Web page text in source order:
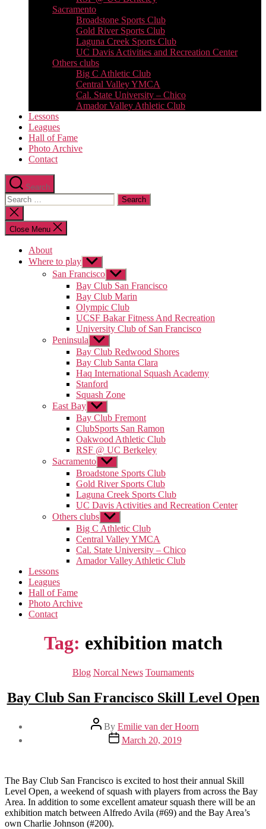
Sacramento
Broadstone Sports Club
Gold River Sports Club
Laguna Creek Sports Club
UC Davis Activities and Recreation Center
Others clubs
Big C Athletic Club
Central Valley YMCA
Cal. State University – Chico
Amador Valley Athletic Club
Lessons
Leagues
Hall of Fame
Photo Archive
Contact
Search
Search
for:
Close
search
Close Menu
About
Where to play Show
sub
menu
San Francisco Show
sub
menu
Bay Club San Francisco
Bay Club Marin
Olympic Club
UCSF Bakar Fitness And Recreation
University Club of San Francisco
Peninsula Show
sub
menu
Bay Club Redwood Shores
Bay Club Santa Clara
Haq International Squash Academy
Stanford
Squash Zone
East Bay Show
sub
menu
Bay Club Fremont
ClubSports San Ramon
Oakwood Athletic Club
RSF @ UC Berkeley
Sacramento Show
sub
menu
Broadstone Sports Club
Gold River Sports Club
Laguna Creek Sports Club
UC Davis Activities and Recreation Center
Others clubs Show
sub
menu
Big C Athletic Club
Central Valley YMCA
Cal. State University – Chico
Amador Valley Athletic Club
Lessons
Leagues
Hall of Fame
Photo Archive
Contact
Tag: exhibition match
Categories
Blog Norcal News Tournaments
Bay Club San Francisco Skill Level Open
Post
author
By Emilie van der Hoorn
Post
date
March 20, 2019
The Bay Club San Francisco is excited to host their annual Skill
Level Open, a weekend of squash with players from across the Bay
Area. In addition to some excellent amateur squash there will be an
exhibition match between Alfredo Avila (#69) and the Bay Area’s
own Charlie Johnson (#200).